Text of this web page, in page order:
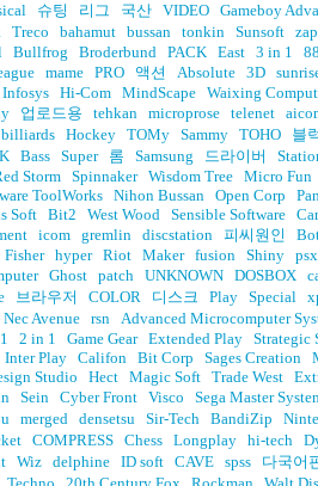
슈팅 리그 국산 VIDEO Gameboy
Treco bahamut bussan tonkin Sunsoft zap
Bullfrog Broderbund PACK East 3 in 1
mame PRO 액션 Absolute 3D
Hi-Com MindScape Waixing
업로드용 tehkan microprose telenet
billiards Hockey TOMy Sammy TOHO 블
Bass Super 롬 Samsung 드라이버
Storm Spinnaker Wisdom Tree Micro Fun
ToolWorks Nihon Bussan Open Corp
Soft
Bit2 West Wood Sensible Software
icom gremlin discstation 피씨원인
Fisher hyper Riot Maker fusion Shiny psx
Ghost patch UNKNOWN DOSBOX
브라우저 COLOR 디스크 Play Special
Nec Avenue rsn Advanced Microcomputer
2 in 1 Game Gear Extended Play Strategic
Inter Play Califon Bit Corp Sages Creation
Studio
Hect Magic Soft Trade West
Sein Cyber Front Visco Sega Master
merged densetsu Sir-Tech BandiZip
COMPRESS Chess Longplay hi-tech
Wiz delphine ID soft CAVE spss 다국어